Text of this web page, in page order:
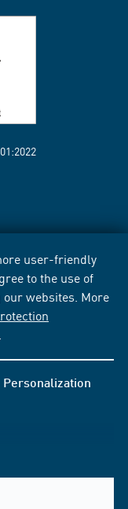
user-friendly
to the use of
websites. More
Personalization